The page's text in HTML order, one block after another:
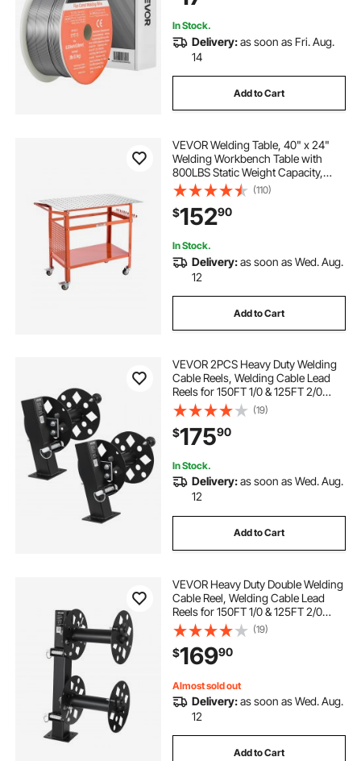
In Stock.
Delivery:as soon as Fri. Aug.
14
Add to Cart
VEVOR Welding Table, 40" x 24"
Welding Workbench Table with
800LBS Static Weight Capacity,
Movable Steel Work Bench with 4
Wheels (2 with Brake), Double-
Layer Storage Board and 5/8-inch
Fixture Holes
(110)
$15290
In Stock.
Delivery:as soon as Wed. Aug.
12
Add to Cart
VEVOR 2PCS Heavy Duty Welding
Cable Reels, Welding Cable Lead
Reels for 150FT 1/0 & 125FT 2/0
Cable, Powder-Coated Steel Reel
with Locking Pin for Service Trucks,
Fleet Maintenance, Jobsites
(19)
$17590
In Stock.
Delivery:as soon as Wed. Aug.
12
Add to Cart
VEVOR Heavy Duty Double Welding
Cable Reel, Welding Cable Lead
Reels for 150FT 1/0 & 125FT 2/0
Cable, Powder-Coated Steel Reel
with Locking Pin for Service Trucks,
Fleet Maintenance, Jobsites
(19)
$16990
Almost sold out
Delivery:as soon as Wed. Aug.
12
Add to Cart